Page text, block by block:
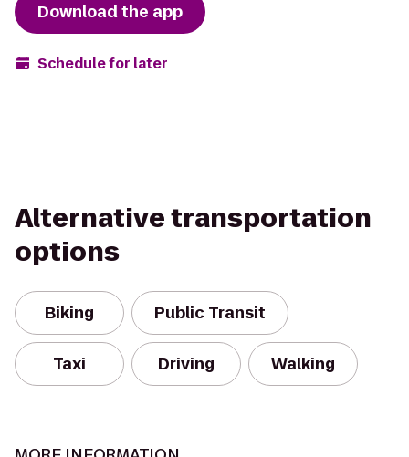
Download the app
Schedule for later
Alternative transportation
options
Biking Public Transit
Taxi Driving Walking